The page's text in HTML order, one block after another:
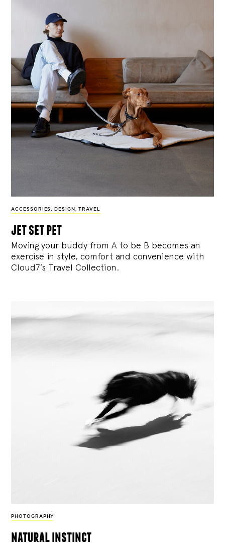
ACCESSORIES, DESIGN , TRAVEL
jet set pet
Moving your buddy from A to be B becomes an
exercise in style, comfort and convenience with
Cloud7’s Travel Collection.
PHOTOGRAPHY
natural instinct